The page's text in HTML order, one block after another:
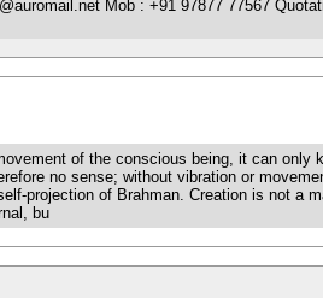
Mob : +91 97877 77567
of the conscious being, it can only
no sense; without vibration or
projection of Brahman. Creation is not a
bu